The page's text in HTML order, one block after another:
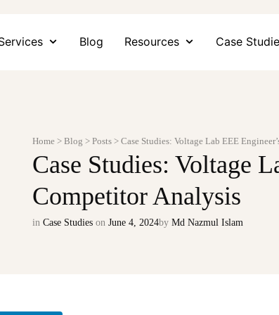
Blog Resources Case
Home > Blog > Posts > Case Studies: Voltage Lab EEE
Case Studies: Voltage
Competitor Analysis
in Case Studies on June 4, 2024by Md Nazmul Islam